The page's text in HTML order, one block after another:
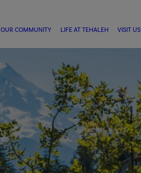
OUR COMMUNITY LIFE AT TEHALEH VISIT US